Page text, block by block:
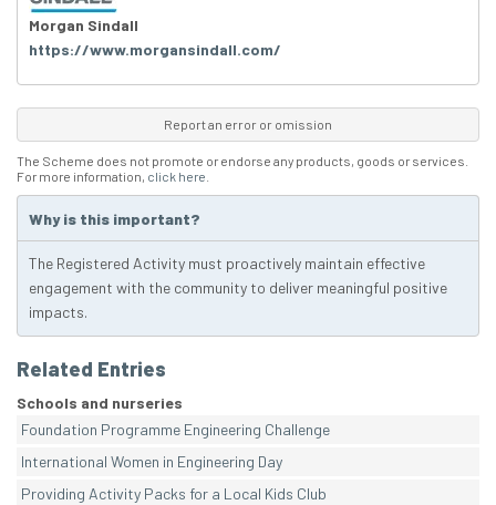
Morgan Sindall
https://www.morgansindall.com/
Report an error or omission
The Scheme does not promote or endorse any products, goods or services.
For more information, click here
Why is this important?
The Registered Activity must proactively maintain effective
engagement with the community to deliver meaningful positive
impacts.
Related Entries
Schools and nurseries
Foundation Programme Engineering Challenge
International Women in Engineering Day
Providing Activity Packs for a Local Kids Club